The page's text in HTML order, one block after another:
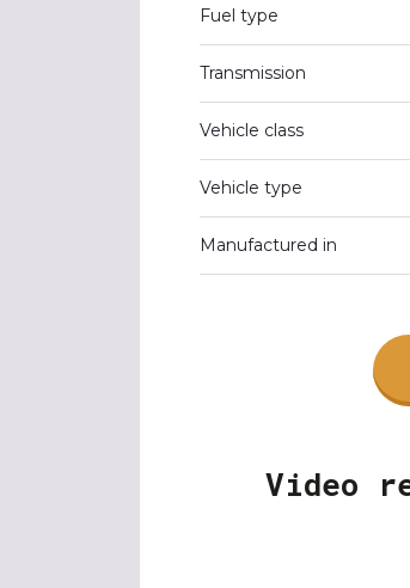
Fuel type
Transmission
Vehicle class
Vehicle type
Manufactured in
Video